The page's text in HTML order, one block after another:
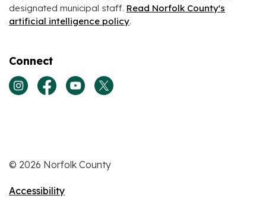
designated municipal staff. Read Norfolk County's
artificial intelligence policy.
Connect
View our Instagram page
View our Facebook page
View our Youtube page
View our Twitter page
© 2026 Norfolk County
Accessibility